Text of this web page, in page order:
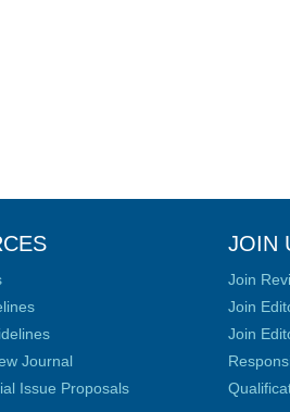
Journal
Issue Proposals
JOIN
Join
Join
Join